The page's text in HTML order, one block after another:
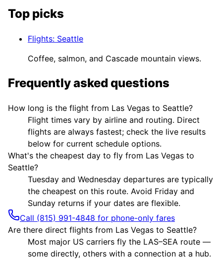
Top picks
Flights: Seattle
Coffee, salmon, and Cascade mountain views.
Frequently asked questions
How long is the flight from Las Vegas to Seattle?
Flight times vary by airline and routing. Direct
flights are always fastest; check the live results
below for current schedule options.
What's the cheapest day to fly from Las Vegas to
Seattle?
Tuesday and Wednesday departures are typically
the cheapest on this route. Avoid Friday and
Sunday returns if your dates are flexible.
Call (815) 991-4848 for phone-only fares
Are there direct flights from Las Vegas to Seattle?
Most major US carriers fly the LAS–SEA route —
some directly, others with a connection at a hub.